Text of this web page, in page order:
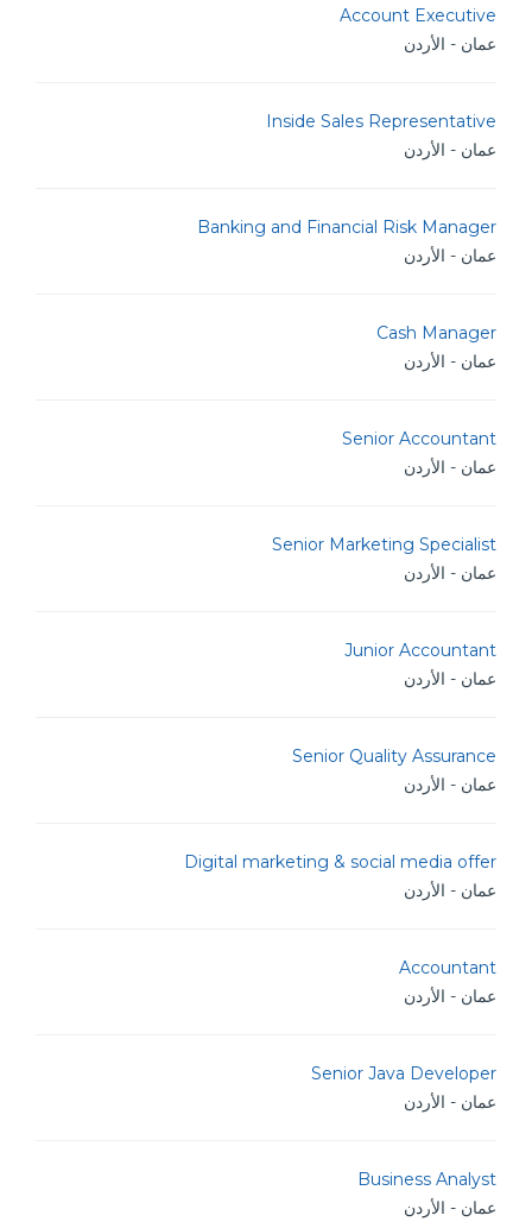
Account Executive
عمان - الأردن
Inside Sales Representative
عمان - الأردن
Banking and Financial Risk Manager
عمان - الأردن
Cash Manager
عمان - الأردن
Senior Accountant
عمان - الأردن
Senior Marketing Specialist
عمان - الأردن
Junior Accountant
عمان - الأردن
Senior Quality Assurance
عمان - الأردن
Digital marketing & social media offer
عمان - الأردن
Accountant
عمان - الأردن
Senior Java Developer
عمان - الأردن
Business Analyst
عمان - الأردن